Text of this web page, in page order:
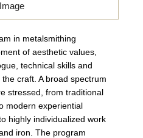
in metalsmithing
of aesthetic values,
technical skills and
craft. A broad spectrum
stressed, from traditional
modern experiential
highly individualized work
iron. The program